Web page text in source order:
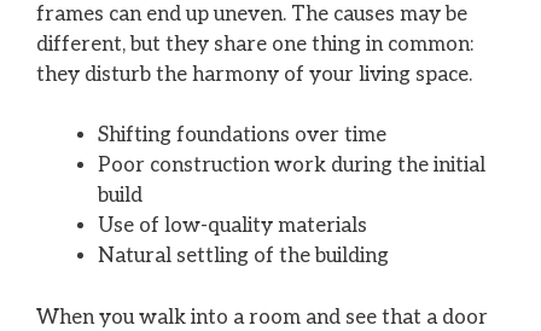
frames can end up uneven. The causes may be
different, but they share one thing in common:
they disturb the harmony of your living space.
Shifting foundations over time
Poor construction work during the initial
build
Use of low-quality materials
Natural settling of the building
When you walk into a room and see that a door